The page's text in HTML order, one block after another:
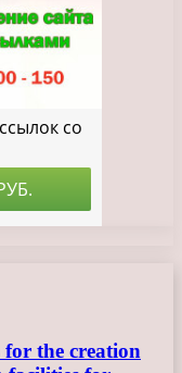
the creation